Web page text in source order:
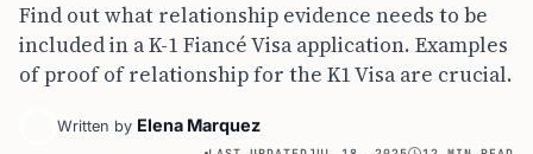
Find out what relationship evidence needs to be
included in a K-1 Fiancé Visa application. Examples
of proof of relationship for the K1 Visa are crucial.
Written by Elena Marquez